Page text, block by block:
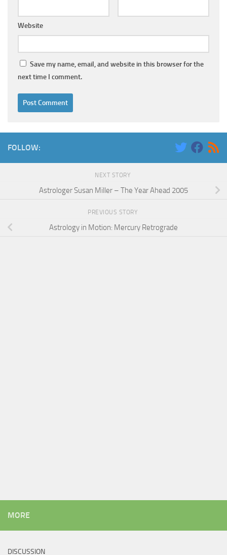
Website
Save my name, email, and website in this browser for the
next time I comment.
FOLLOW:
NEXT STORY
Astrologer Susan Miller – The Year Ahead 2005
PREVIOUS STORY
Astrology in Motion: Mercury Retrograde
MORE
DISCUSSION